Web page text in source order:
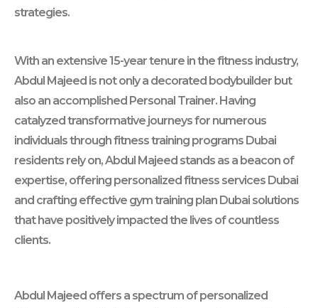
strategies.
With an extensive 15-year tenure in the fitness industry,
Abdul Majeed is not only a decorated bodybuilder but
also an accomplished Personal Trainer. Having
catalyzed transformative journeys for numerous
individuals through fitness training programs Dubai
residents rely on, Abdul Majeed stands as a beacon of
expertise, offering personalized fitness services Dubai
and crafting effective gym training plan Dubai solutions
that have positively impacted the lives of countless
clients.
Abdul Majeed offers a spectrum of personalized